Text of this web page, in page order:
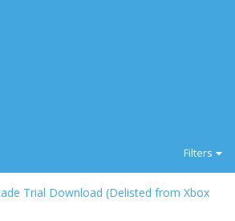
Filters
Trial Download (Delisted from Xbox